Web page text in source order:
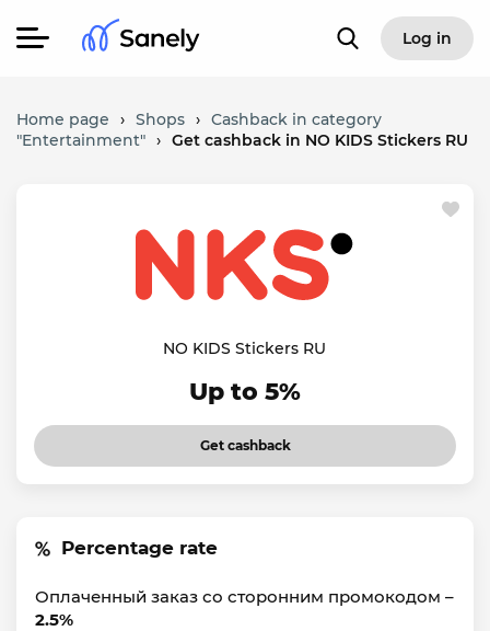
Log in
Home page › Shops › Cashback in category
"Entertainment" › Get cashback in NO KIDS Stickers RU
NO KIDS Stickers RU
Up to 5%
Get cashback
Percentage rate
Оплаченный заказ со сторонним промокодом –
2.5%